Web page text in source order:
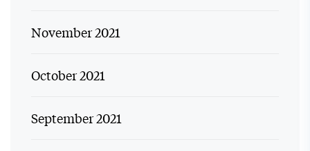
November 2021
October 2021
September 2021